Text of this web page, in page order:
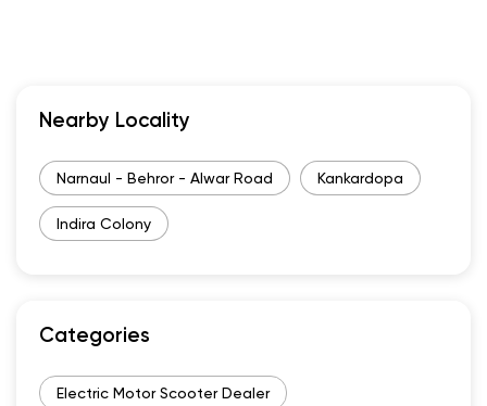
Nearby Locality
Narnaul - Behror - Alwar Road Kankardopa
Indira Colony
Categories
Electric Motor Scooter Dealer